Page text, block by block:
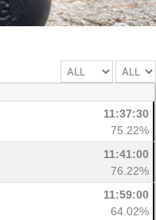
11:37:30
75.22%
11:41:00
76.22%
11:59:00
64.02%